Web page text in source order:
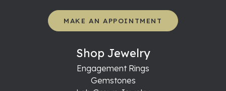
MAKE AN APPOINTMENT
Shop Jewelry
Engagement Rings
Gemstones